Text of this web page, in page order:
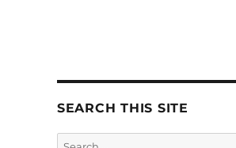
SEARCH THIS SITE
Search